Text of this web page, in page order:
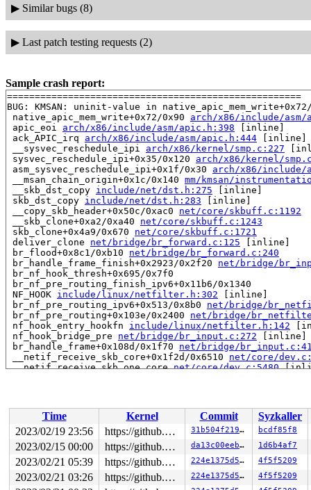
▶ Similar bugs (8)
▶ Last patch testing requests (2)
Sample crash report:
=====================================================
BUG: KMSAN: uninit-value in
native_apic_mem_write+0x72/0x90 arch/x86/include/asm/
apic_eoi arch/x86/include/asm/apic.h:398 [inline]
ack_APIC_irq arch/x86/include/asm/apic.h:444 [inline]
__sysvec_reschedule_ipi arch/x86/kernel/smp.c:227
sysvec_reschedule_ipi+0x35/0x120 arch/x86/kernel/
asm_sysvec_reschedule_ipi+0x1f/0x30 arch/x86/include/
__msan_chain_origin+0x1c/0x140 mm/kmsan/
__skb_dst_copy include/net/dst.h:275 [inline]
skb_dst_copy include/net/dst.h:283 [inline]
__copy_skb_header+0x50c/0xac0 net/core/skbuff.c:1192
__skb_clone+0xa2/0xa40 net/core/skbuff.c:1243
skb_clone+0x4a9/0x670 net/core/skbuff.c:1721
deliver_clone net/bridge/br_forward.c:125 [inline]
br_flood+0x8c1/0xb10 net/bridge/br_forward.c:240
br_handle_frame_finish+0x2923/0x2f20 net/bridge/
br_nf_hook_thresh+0x695/0x7f0
br_nf_pre_routing_finish_ipv6+0x11b6/0x1340
NF_HOOK include/linux/netfilter.h:302 [inline]
br_nf_pre_routing_ipv6+0x513/0x8b0 net/bridge/
br_nf_pre_routing+0x103e/0x2400 net/bridge/
nf_hook_entry_hookfn include/linux/netfilter.h:142
nf_hook_bridge_pre net/bridge/br_input.c:272 [inline]
br_handle_frame+0x108d/0x1f70 net/bridge/
__netif_receive_skb_core+0x1f2d/0x6510 net/core/
__netif_receive_skb_one_core net/core/dev.c:5480
napi_poll net/core/dev.c:6552 [inline]
net_rx_action+0xa41/0x1a90
net/core/dev.c:6663
__do_softirq+0x211/0x818 kernel/softirq.c:571
kernel/softirq.c:445 [inline]
__irq_exit_rcu+0x117/0x260 kernel/softirq.c:650
irq_exit_rcu+0x12/0x20 kernel/softirq.c:662
sysvec_apic_timer_interrupt+0x9e/0xc0 arch/x86/
asm_sysvec_apic_timer_interrupt+0x1f/0x30
arch/x86/
Time Kernel Commit
Syzkaller
2023/02/19 23:56
https://github.com/google/kmsan.git master 31b504f219a9 bcdf85f8
2023/02/15 00:00 https://github.com/google/kmsan.git master da13c00eebfb 1d6b4af7
2023/02/21 05:39 https://github.com/google/kmsan.git master 224e1375d540 4f5f5209
2023/02/21 03:26 https://github.com/google/kmsan.git master 224e1375d540 4f5f5209